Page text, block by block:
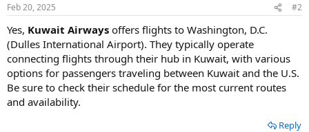
Feb 20, 2025 #2
Yes, Kuwait Airways offers flights to Washington, D.C.
(Dulles International Airport). They typically operate
connecting flights through their hub in Kuwait, with various
options for passengers traveling between Kuwait and the U.S.
Be sure to check their schedule for the most current routes
and availability.
Reply